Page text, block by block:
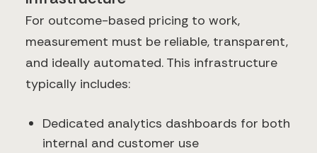
For outcome-based pricing to work,
measurement must be reliable, transparent,
and ideally automated. This infrastructure
typically includes:
Dedicated analytics dashboards for both
internal and customer use